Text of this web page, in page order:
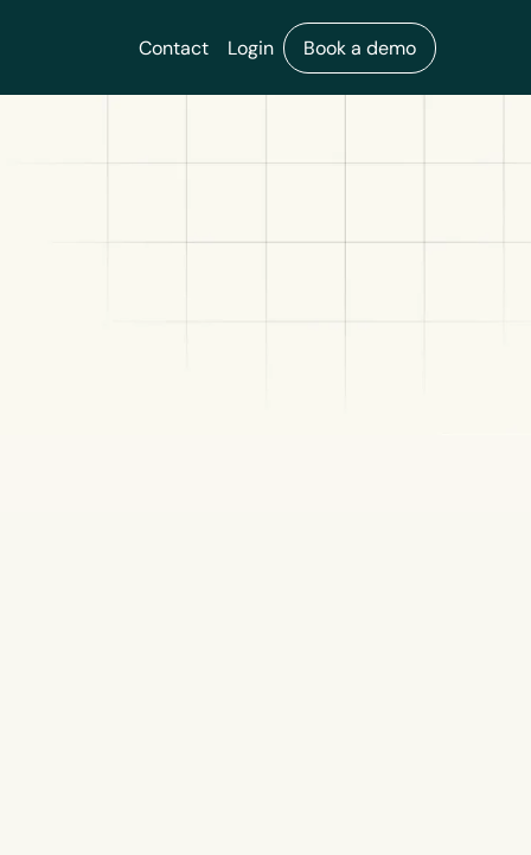
Contact Login Book a demo